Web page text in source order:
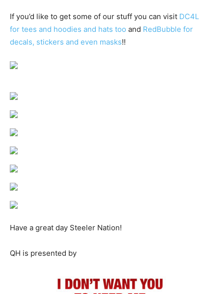
If you’d like to get some of our stuff you can visit DC4L
for tees and hoodies and hats too and RedBubble for
decals, stickers and even masks!!
Have a great day Steeler Nation!
QH is presented by